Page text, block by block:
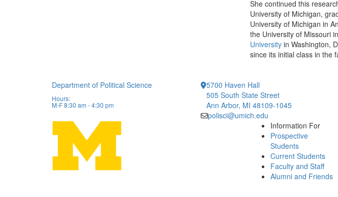
She continued this
University of Michigan,
University of Michigan in
the University of Missouri
University in Washington,
since its initial class in the
Department of Political Science
Hours:
M-F 8:30 am - 4:30 pm
5700 Haven Hall
505 South State Street
Ann Arbor, MI 48109-1045
polisci@umich.edu
Information For
Prospective
Students
Current Students
Faculty and Staff
Alumni and Friends